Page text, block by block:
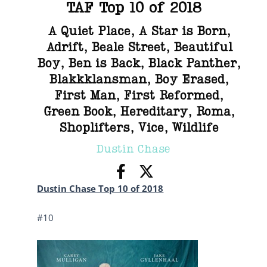
TAF Top 10 of 2018
A Quiet Place, A Star is Born,
Adrift, Beale Street, Beautiful
Boy, Ben is Back, Black Panther,
Blakkklansman, Boy Erased,
First Man, First Reformed,
Green Book, Hereditary, Roma,
Shoplifters, Vice, Wildlife
Dustin Chase
Dustin Chase Top 10 of 2018
#10